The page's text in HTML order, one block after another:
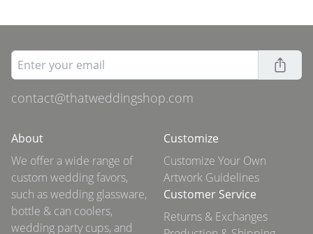
contact@thatweddingshop.com
About
We offer a wide range of
custom wedding favors,
such as wedding glassware,
bottle & can coolers,
wedding party cups, and
Customize
Customize Your Own
Artwork Guidelines
Customer Service
Returns & Exchanges